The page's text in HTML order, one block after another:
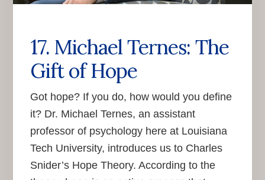
17. Michael Ternes: The
Gift of Hope
Got hope? If you do, how would you define
it? Dr. Michael Ternes, an assistant
professor of psychology here at Louisiana
Tech University, introduces us to Charles
Snider’s Hope Theory. According to the